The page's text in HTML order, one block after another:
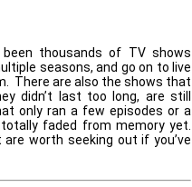
thousands of TV shows
seasons, and go on to live
There are also the shows that
didn’t last too long, are still
only ran a few episodes or a
faded from memory yet.
worth seeking out if you’ve